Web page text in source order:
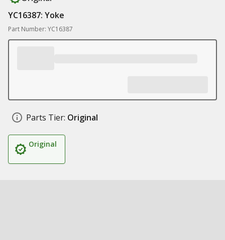
YC16387: Yoke
Part Number: YC16387
Parts Tier: Original
Original